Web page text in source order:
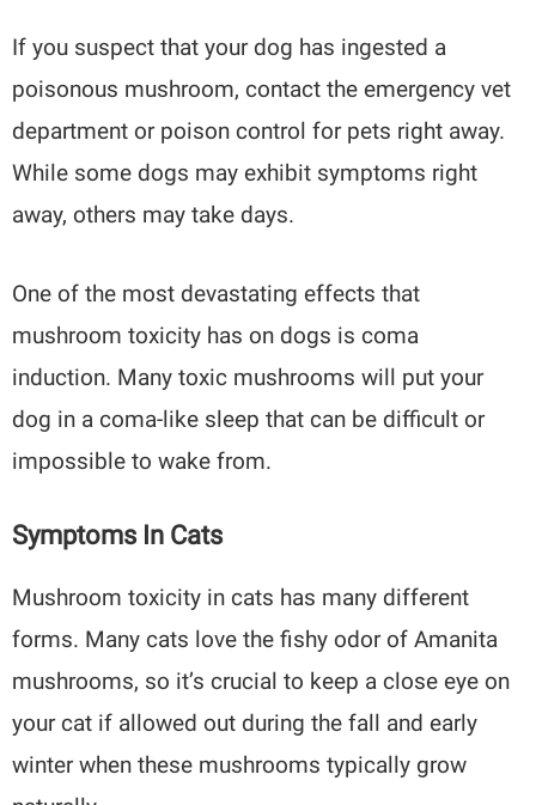
If you suspect that your dog has ingested a
poisonous mushroom, contact the emergency vet
department or poison control for pets right away.
While some dogs may exhibit symptoms right
away, others may take days.
One of the most devastating effects that
mushroom toxicity has on dogs is coma
induction. Many toxic mushrooms will put your
dog in a coma-like sleep that can be difficult or
impossible to wake from.
Symptoms In Cats
Mushroom toxicity in cats has many different
forms. Many cats love the fishy odor of Amanita
mushrooms, so it’s crucial to keep a close eye on
your cat if allowed out during the fall and early
winter when these mushrooms typically grow